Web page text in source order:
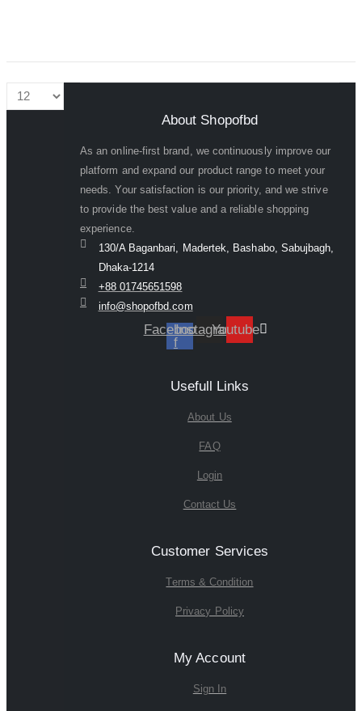
About Shopofbd
As an online-first brand, we continuously improve our
platform and expand our product range to meet your
needs. Your satisfaction is our priority, and we strive
to provide the best value and a reliable shopping
experience.
130/A Baganbari, Madertek, Bashabo, Sabujbagh,
Dhaka-1214
+88 01745651598
info@shopofbd.com
Facebook-
f
InstagramYoutube
Usefull Links
About Us
FAQ
Login
Contact Us
Customer Services
Terms & Condition
Privacy Policy
My Account
Sign In